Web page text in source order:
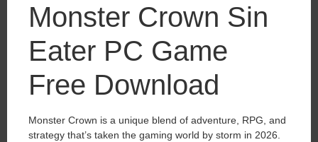
Monster Crown Sin
Eater PC Game
Free Download
Monster Crown is a unique blend of adventure, RPG, and
strategy that’s taken the gaming world by storm in 2026.